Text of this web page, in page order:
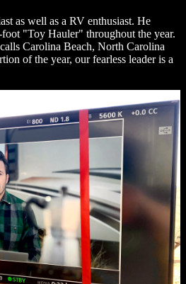
as well as a RV enthusiast. He
"Toy Hauler" throughout the year.
Carolina Beach, North Carolina
of the year, our fearless leader is a